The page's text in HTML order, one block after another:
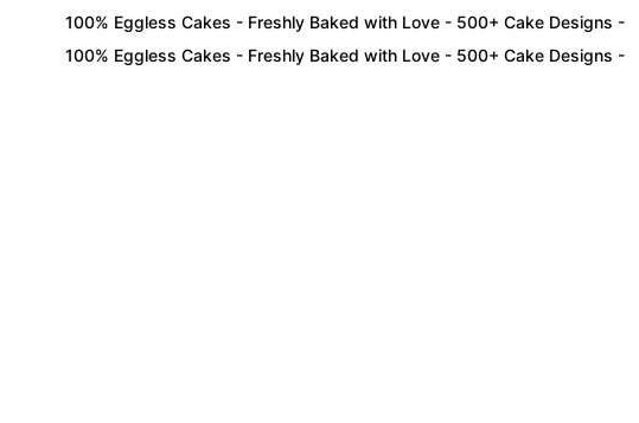
100% Eggless Cakes - Freshly Baked with Love - 500+ Cake Designs -
100% Eggless Cakes - Freshly Baked with Love - 500+ Cake Designs -